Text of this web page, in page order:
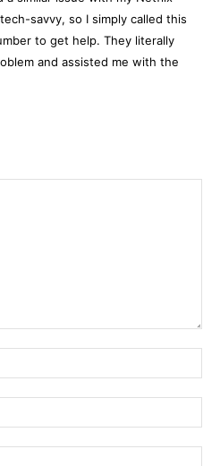
savvy, so I simply called this
to get help. They literally
and assisted me with the